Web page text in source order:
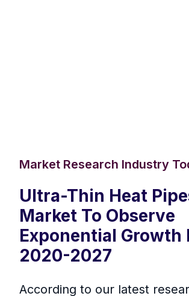
Market Research Industry
Ultra-Thin Heat
Market To Observe
Exponential Growth
2020-2027
According to our latest